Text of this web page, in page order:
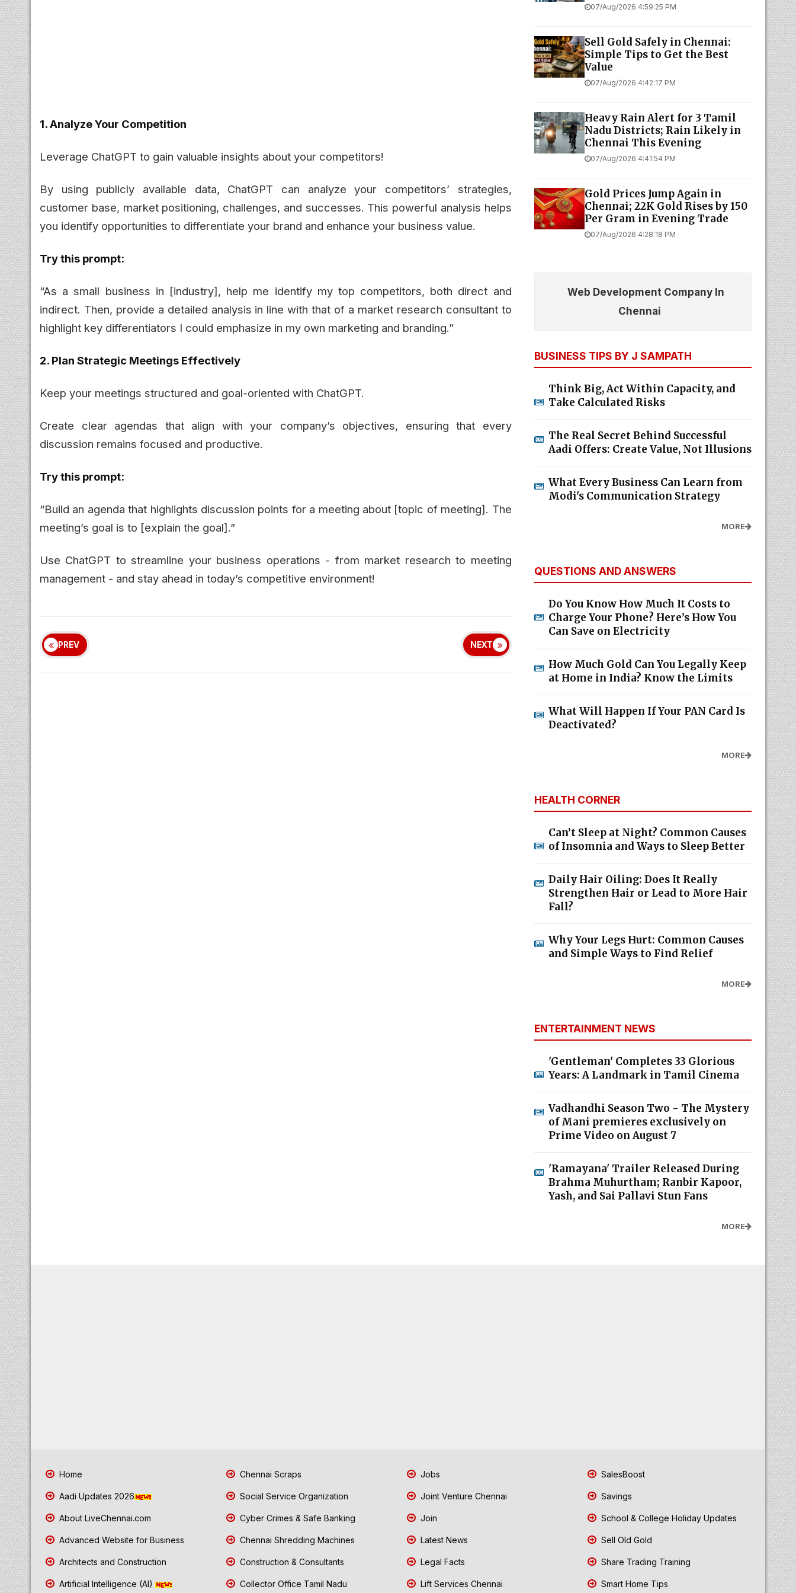
1. Analyze Your Competition
Leverage ChatGPT to gain valuable insights about your competitors!
By using publicly available data, ChatGPT can analyze your competitors’ strategies,
customer base, market positioning, challenges, and successes. This powerful analysis helps
you identify opportunities to differentiate your brand and enhance your business value.
Try this prompt:
“As a small business in [industry], help me identify my top competitors, both direct and
indirect. Then, provide a detailed analysis in line with that of a market research consultant to
highlight key differentiators I could emphasize in my own marketing and branding.”
2. Plan Strategic Meetings Effectively
Keep your meetings structured and goal-oriented with ChatGPT.
Create clear agendas that align with your company’s objectives, ensuring that every
discussion remains focused and productive.
Try this prompt:
“Build an agenda that highlights discussion points for a meeting about [topic of meeting]. The
meeting’s goal is to [explain the goal].”
Use ChatGPT to streamline your business operations - from market research to meeting
management - and stay ahead in today’s competitive environment!
PREV NEXT
07/Aug/2026 4:59:25 PM
Sell Gold Safely in Chennai:
Simple Tips to Get the Best
Value
07/Aug/2026 4:42:17 PM
Heavy Rain Alert for 3 Tamil
Nadu Districts; Rain Likely in
Chennai This Evening
07/Aug/2026 4:41:54 PM
Gold Prices Jump Again in
Chennai; 22K Gold Rises by ₹150
Per Gram in Evening Trade
07/Aug/2026 4:28:18 PM
Web Development Company In
Chennai
BUSINESS TIPS BY J SAMPATH
Think Big, Act Within Capacity, and
Take Calculated Risks
The Real Secret Behind Successful
Aadi Offers: Create Value, Not Illusions
What Every Business Can Learn from
Modi's Communication Strategy
MORE
QUESTIONS AND ANSWERS
Do You Know How Much It Costs to
Charge Your Phone? Here’s How You
Can Save on Electricity
How Much Gold Can You Legally Keep
at Home in India? Know the Limits
What Will Happen If Your PAN Card Is
Deactivated?
MORE
HEALTH CORNER
Can’t Sleep at Night? Common Causes
of Insomnia and Ways to Sleep Better
Daily Hair Oiling: Does It Really
Strengthen Hair or Lead to More Hair
Fall?
Why Your Legs Hurt: Common Causes
and Simple Ways to Find Relief
MORE
ENTERTAINMENT NEWS
'Gentleman' Completes 33 Glorious
Years: A Landmark in Tamil Cinema
Vadhandhi Season Two - The Mystery
of Mani premieres exclusively on
Prime Video on August 7
'Ramayana' Trailer Released During
Brahma Muhurtham; Ranbir Kapoor,
Yash, and Sai Pallavi Stun Fans
MORE
Home
Aadi Updates 2026
About LiveChennai.com
Advanced Website for Business
Architects and Construction
Artificial Intelligence (AI)
Chennai Scraps
Social Service Organization
Cyber Crimes & Safe Banking
Chennai Shredding Machines
Construction & Consultants
Collector Office Tamil Nadu
Jobs
Joint Venture Chennai
Join
Latest News
Legal Facts
Lift Services Chennai
SalesBoost
Savings
School & College Holiday Updates
Sell Old Gold
Share Trading Training
Smart Home Tips